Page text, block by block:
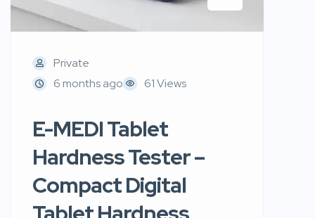
Private
6 months ago
61 Views
E-MEDI Tablet
Hardness Tester –
Compact Digital